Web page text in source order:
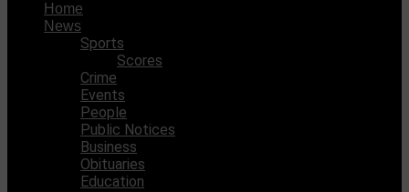
Home
News
Sports
Scores
Crime
Events
People
Public Notices
Business
Obituaries
Education